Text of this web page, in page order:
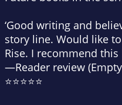
‘Good writing and
story line. Would like
Rise. I recommend this
—Reader review
⭐⭐⭐⭐⭐